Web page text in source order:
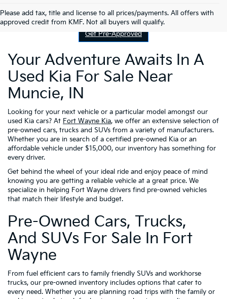
Please add tax, title and license to all prices/payments. All offers with
approved credit from KMF. Not all buyers will qualify.
Contact Us
Get Pre-Approved
Your Adventure Awaits In A
Used Kia For Sale Near
Muncie, IN
Looking for your next vehicle or a particular model amongst our
used Kia cars? At Fort Wayne Kia, we offer an extensive selection of
pre-owned cars, trucks and SUVs from a variety of manufacturers.
Whether you are in search of a certified pre-owned Kia or an
affordable vehicle under $15,000, our inventory has something for
every driver.
Get behind the wheel of your ideal ride and enjoy peace of mind
knowing you are getting a reliable vehicle at a great price. We
specialize in helping Fort Wayne drivers find pre-owned vehicles
that match their lifestyle and budget.
Pre-Owned Cars, Trucks,
And SUVs For Sale In Fort
Wayne
From fuel efficient cars to family friendly SUVs and workhorse
trucks, our pre-owned inventory includes options that cater to
every need. Whether you are planning road trips with the family or